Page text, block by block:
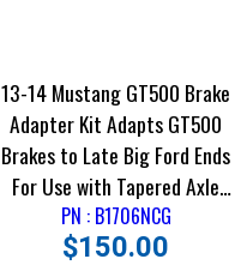
13-14 Mustang GT500 Brake
Adapter Kit Adapts GT500
Brakes to Late Big Ford Ends
For Use with Tapered Axle
Bearings
PN : B1706NCG
$150.00